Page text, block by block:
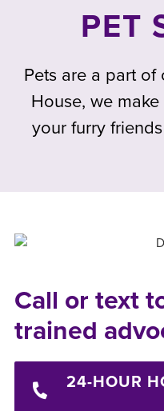
PET
Pets are a part
House, we
your furry
Call or text
trained
24-HOUR